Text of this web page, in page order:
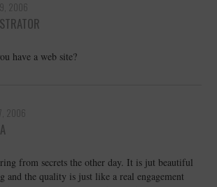
2006
have a web site?
2006
from secrets the other day. It is jut beautiful
and the quality is just like a real engagement